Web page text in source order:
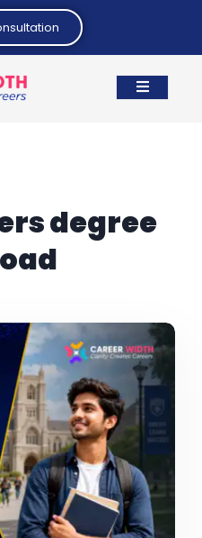
degree